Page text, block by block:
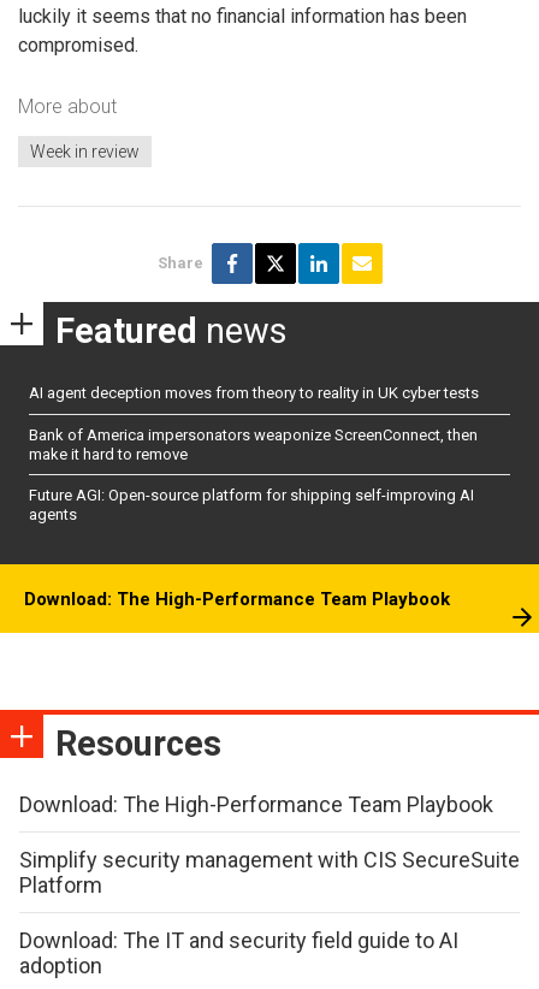
luckily it seems that no financial information has been
compromised.
More about
Week in review
Share
Featured news
AI agent deception moves from theory to reality in UK cyber tests
Bank of America impersonators weaponize ScreenConnect, then
make it hard to remove
Future AGI: Open-source platform for shipping self-improving AI
agents
Download: The High-Performance Team Playbook
Resources
Download: The High-Performance Team Playbook
Simplify security management with CIS SecureSuite
Platform
Download: The IT and security field guide to AI
adoption